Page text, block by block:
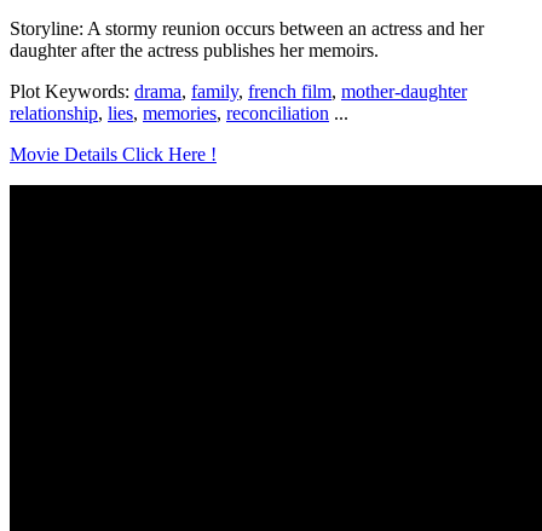
Storyline: A stormy reunion occurs between an actress and her
daughter after the actress publishes her memoirs.
Plot Keywords: drama, family, french film, mother-daughter
relationship, lies, memories, reconciliation ...
Movie Details Click Here !